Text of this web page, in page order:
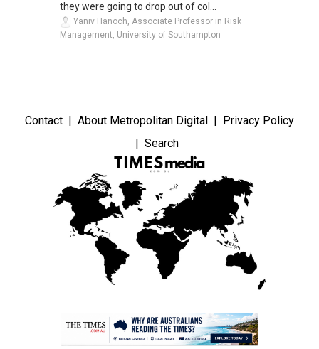
they were going to drop out of col...
Yaniv Hanoch, Associate Professor in Risk
Management, University of Southampton
Contact About Metropolitan Digital
Privacy Policy
Search